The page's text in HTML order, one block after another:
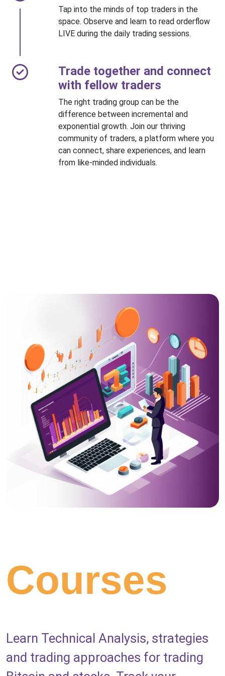
Tap into the minds of top traders in the
space. Observe and learn to read orderflow
LIVE during the daily trading sessions.
Trade together and connect
with fellow traders
The right trading group can be the
difference between incremental and
exponential growth. Join our thriving
community of traders, a platform where you
can connect, share experiences, and learn
from like-minded individuals.
Courses
Learn Technical Analysis, strategies
and trading approaches for trading